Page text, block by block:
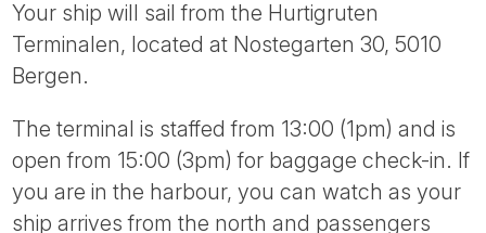
Your ship will sail from the Hurtigruten
Terminalen, located at Nostegarten 30, 5010
Bergen.
The terminal is staffed from 13:00 (1pm) and is
open from 15:00 (3pm) for baggage check-in. If
you are in the harbour, you can watch as your
ship arrives from the north and passengers